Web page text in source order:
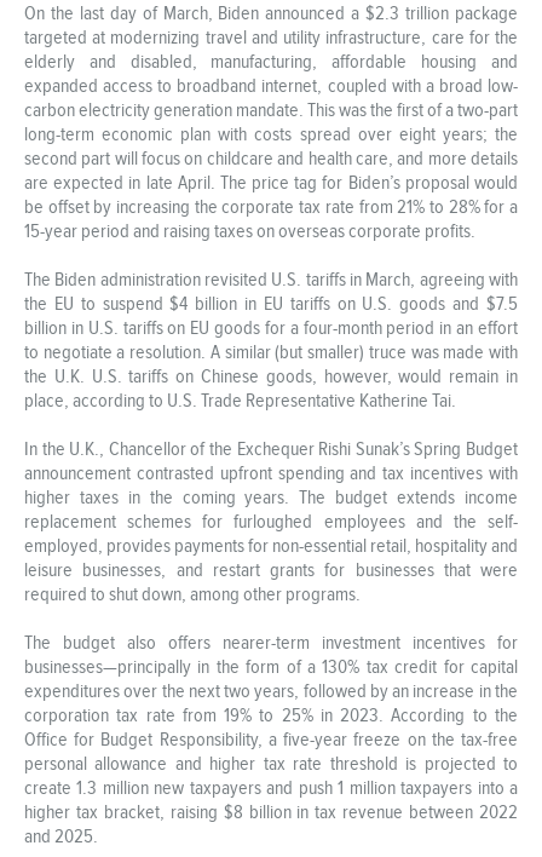
On the last day of March, Biden announced a $2.3 trillion package
targeted at modernizing travel and utility infrastructure, care for the
elderly and disabled, manufacturing, affordable housing and
expanded access to broadband internet, coupled with a broad low-
carbon electricity generation mandate. This was the first of a two-part
long-term economic plan with costs spread over eight years; the
second part will focus on childcare and health care, and more details
are expected in late April. The price tag for Biden’s proposal would
be offset by increasing the corporate tax rate from 21% to 28% for a
15-year period and raising taxes on overseas corporate profits.
The Biden administration revisited U.S. tariffs in March, agreeing with
the EU to suspend $4 billion in EU tariffs on U.S. goods and $7.5
billion in U.S. tariffs on EU goods for a four-month period in an effort
to negotiate a resolution. A similar (but smaller) truce was made with
the U.K. U.S. tariffs on Chinese goods, however, would remain in
place, according to U.S. Trade Representative Katherine Tai.
In the U.K., Chancellor of the Exchequer Rishi Sunak’s Spring Budget
announcement contrasted upfront spending and tax incentives with
higher taxes in the coming years. The budget extends income
replacement schemes for furloughed employees and the self-
employed, provides payments for non-essential retail, hospitality and
leisure businesses, and restart grants for businesses that were
required to shut down, among other programs.
The budget also offers nearer-term investment incentives for
businesses—principally in the form of a 130% tax credit for capital
expenditures over the next two years, followed by an increase in the
corporation tax rate from 19% to 25% in 2023. According to the
Office for Budget Responsibility, a five-year freeze on the tax-free
personal allowance and higher tax rate threshold is projected to
create 1.3 million new taxpayers and push 1 million taxpayers into a
higher tax bracket, raising $8 billion in tax revenue between 2022
and 2025.